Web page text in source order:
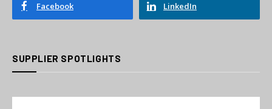
Facebook LinkedIn
SUPPLIER SPOTLIGHTS